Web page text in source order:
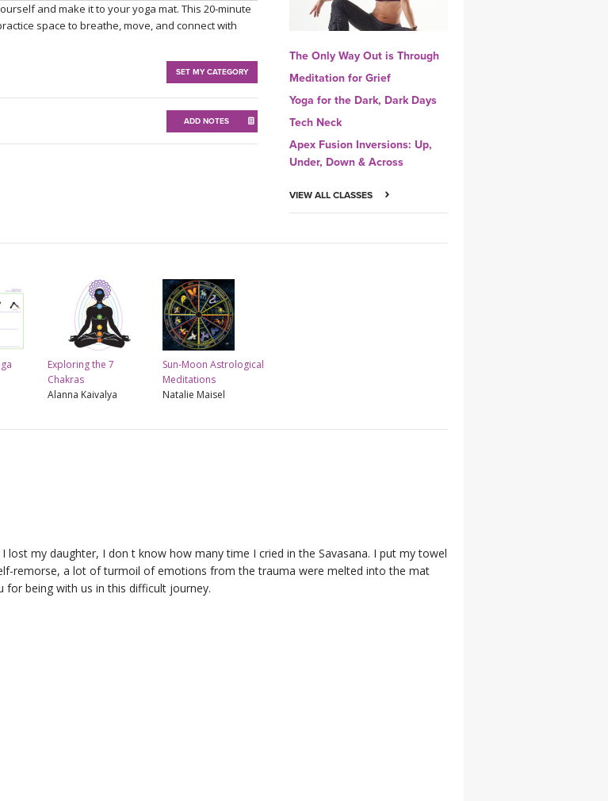
and make it to your yoga mat. This 20-minute
space to breathe, move, and connect with
SET MY CATEGORY
ADD NOTES
The Only Way Out is Through
Meditation for Grief
Yoga for the Dark, Dark Days
Tech Neck
Apex Fusion Inversions: Up,
Under, Down & Across
VIEW ALL CLASSES
Exploring the 7
Chakras
Alanna Kaivalya
Sun-Moon Astrological
Meditations
Natalie Maisel
lost my daughter, I don t know how many time I cried in the Savasana. I put my towel
remorse, a lot of turmoil of emotions from the trauma were melted into the mat
for being with us in this difficult journey.